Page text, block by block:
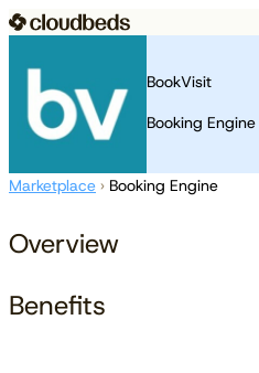
BookVisit
Booking Engine
Marketplace › Booking Engine
Overview
Benefits